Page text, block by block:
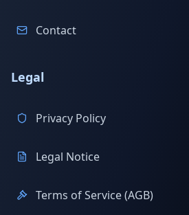
Contact
Legal
Privacy Policy
Legal Notice
Terms of Service (AGB)